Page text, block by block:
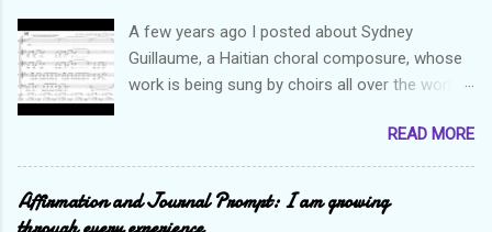
A few years ago I posted about Sydney
Guillaume, a Haitian choral composure, whose
work is being sung by choirs all over the world.
culture and exposing our marvelous resilience
throughout the world. Check out my previous
post and his song Twa Tanbou. Kanaval is not
new but always puts me in a good mood. It
READ MORE
Affirmation and Journal Prompt: I am growing